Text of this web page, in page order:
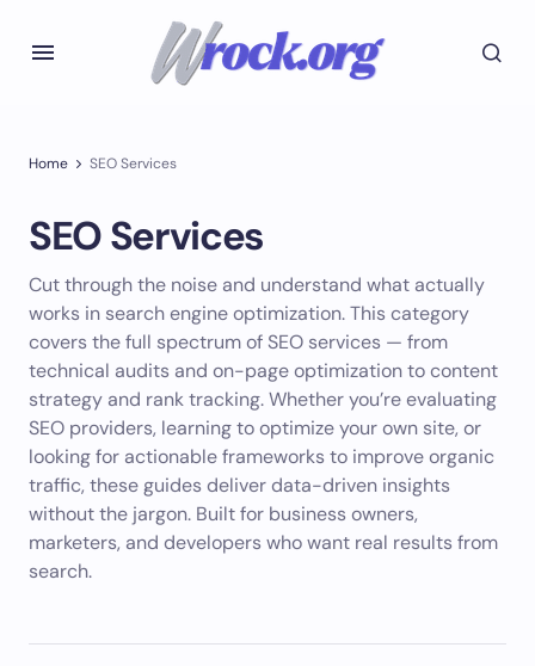
Home SEO Services
SEO Services
Cut through the noise and understand what actually
works in search engine optimization. This category
covers the full spectrum of SEO services — from
technical audits and on-page optimization to content
strategy and rank tracking. Whether you’re evaluating
SEO providers, learning to optimize your own site, or
looking for actionable frameworks to improve organic
traffic, these guides deliver data-driven insights
without the jargon. Built for business owners,
marketers, and developers who want real results from
search.